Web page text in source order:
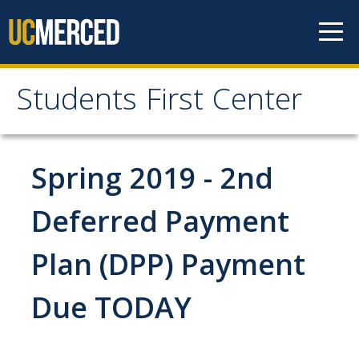
Students First Center
Students First Center
Home
About Us
SFC Students
Social Media
Spring 2019 - 2nd
Deferred Payment
Plan (DPP) Payment
Due TODAY